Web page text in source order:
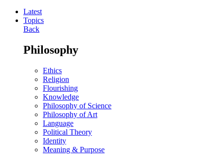
Latest
Topics
Back
Philosophy
Ethics
Religion
Flourishing
Knowledge
Philosophy of Science
Philosophy of Art
Language
Political Theory
Identity
Meaning & Purpose